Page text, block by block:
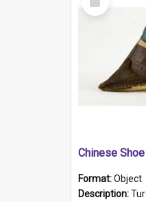
Item
Format:Object
Description:Turquoise, white